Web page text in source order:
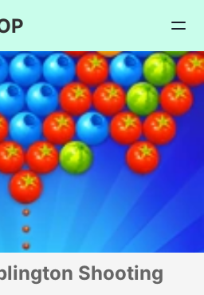
Shooting